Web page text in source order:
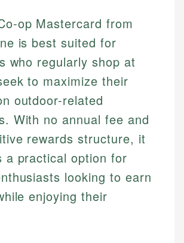
op Mastercard from
is best suited for
who regularly shop at
to maximize their
outdoor-related
With no annual fee and
rewards structure, it
a practical option for
looking to earn
enjoying their